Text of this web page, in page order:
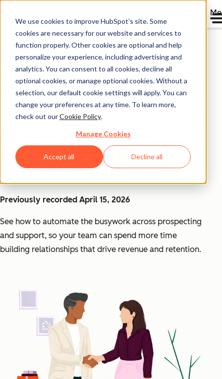
We use cookies to improve HubSpot’s site. Some
cookies are necessary for our website and services to
function properly. Other cookies are optional and help
personalize your experience, including advertising and
analytics. You can consent to all cookies, decline all
optional cookies, or manage optional cookies. Without a
selection, our default cookie settings will apply. You can
change your preferences at any time. To learn more,
check out ourCookie Policy.
Manage Cookies
Accept all Decline all
On-Demand Webinar
Group Demo:
Automate Prospecting
& Support Without
Losing the Human
Touch
Previously recorded April 15, 2026
See how to automate the busywork across prospecting
and support, so your team can spend more time
building relationships that drive revenue and retention.